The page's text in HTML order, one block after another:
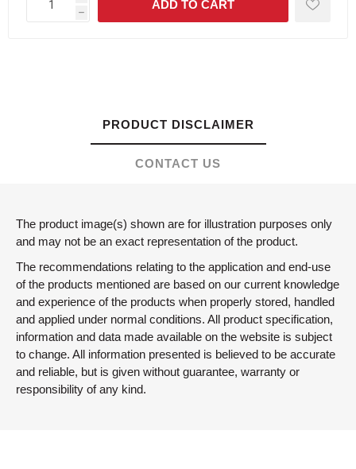
h
PRODUCT DISCLAIMER
CONTACT US
The product image(s) shown are for illustration purposes only
and may not be an exact representation of the product.
The recommendations relating to the application and end-use
of the products mentioned are based on our current knowledge
and experience of the products when properly stored, handled
and applied under normal conditions. All product specification,
information and data made available on the website is subject
to change. All information presented is believed to be accurate
and reliable, but is given without guarantee, warranty or
responsibility of any kind.